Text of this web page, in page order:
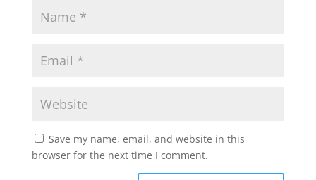
Save my name, email, and website in this
browser for the next time I comment.